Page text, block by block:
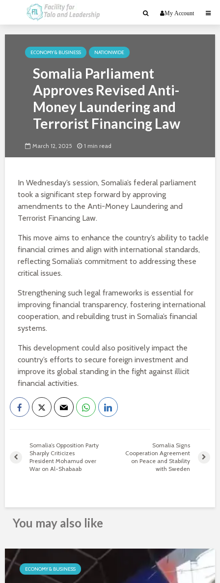
My Account
ECONOMY & BUSINESS NATIONWIDE
Somalia Parliament
Approves Revised Anti-
Money Laundering and
Terrorist Financing Law
March 12, 2025 1 min read
In Wednesday’s session, Somalia’s federal parliament
took a significant step forward by approving
amendments to the Anti-Money Laundering and
Terrorist Financing Law.
This move aims to enhance the country’s ability to tackle
financial crimes and align with international standards,
reflecting Somalia’s commitment to addressing these
critical issues.
Strengthening such legal frameworks is essential for
improving financial transparency, fostering international
cooperation, and rebuilding trust in Somalia’s financial
systems.
This development could also positively impact the
country’s efforts to secure foreign investment and
improve its global standing in the fight against illicit
financial activities.
Somalia’s Opposition Party
Sharply Criticizes
President Mohamud over
War on Al-Shabaab
Somalia Signs
Cooperation Agreement
on Peace and Stability
with Sweden
You may also like
ECONOMY & BUSINESS